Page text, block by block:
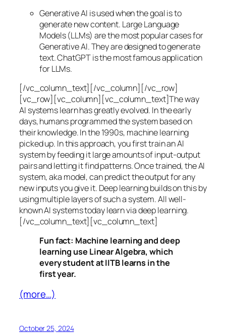
Generative AI is used when the goal is to
generate new content. Large Language
Models (LLMs) are the most popular cases for
Generative AI. They are designed to generate
text. ChatGPT is the most famous application
for LLMs.
[/vc_column_text][/vc_column][/vc_row]
[vc_row][vc_column][vc_column_text]The way
AI systems learn has greatly evolved. In the early
days, humans programmed the system based on
their knowledge. In the 1990s, machine learning
picked up. In this approach, you first train an AI
system by feeding it large amounts of input-output
pairs and letting it find patterns. Once trained, the AI
system, aka model, can predict the output for any
new inputs you give it. Deep learning builds on this by
using multiple layers of such a system. All well-
known AI systems today learn via deep learning.
[/vc_column_text][vc_column_text]
Fun fact: Machine learning and deep
learning use Linear Algebra, which
every student at IITB learns in the
first year.
(more…)
October 25, 2024